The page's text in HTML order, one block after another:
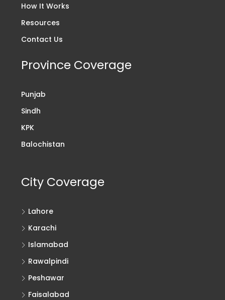
How It Works
Resources
Contact Us
Province Coverage
Punjab
Sindh
KPK
Balochistan
City Coverage
Lahore
Karachi
Islamabad
Rawalpindi
Peshawar
Faisalabad